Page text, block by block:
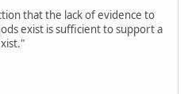
that the lack of evidence to
exist is sufficient to support a